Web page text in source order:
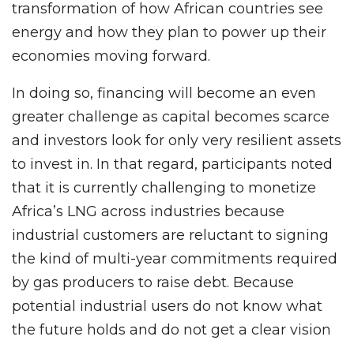
transformation of how African countries see
energy and how they plan to power up their
economies moving forward.
In doing so, financing will become an even
greater challenge as capital becomes scarce
and investors look for only very resilient assets
to invest in. In that regard, participants noted
that it is currently challenging to monetize
Africa’s LNG across industries because
industrial customers are reluctant to signing
the kind of multi-year commitments required
by gas producers to raise debt. Because
potential industrial users do not know what
the future holds and do not get a clear vision